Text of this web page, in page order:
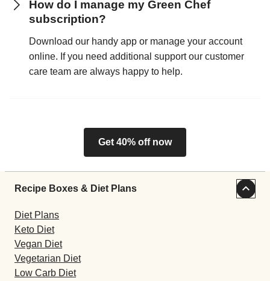
How do I manage my Green Chef
subscription?
Download our handy app or manage your account
online. If you need additional support our customer
care team are always happy to help.
Get 40% off now
Recipe Boxes & Diet Plans
Diet Plans
Keto Diet
Vegan Diet
Vegetarian Diet
Low Carb Diet